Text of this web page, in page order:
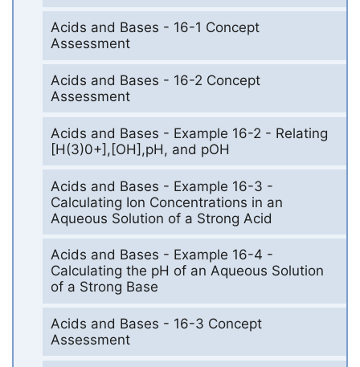
Acids and Bases - 16-1 Concept
Assessment
Acids and Bases - 16-2 Concept
Assessment
Acids and Bases - Example 16-2 - Relating
[H(3)0+],[OH],pH, and pOH
Acids and Bases - Example 16-3 -
Calculating Ion Concentrations in an
Aqueous Solution of a Strong Acid
Acids and Bases - Example 16-4 -
Calculating the pH of an Aqueous Solution
of a Strong Base
Acids and Bases - 16-3 Concept
Assessment